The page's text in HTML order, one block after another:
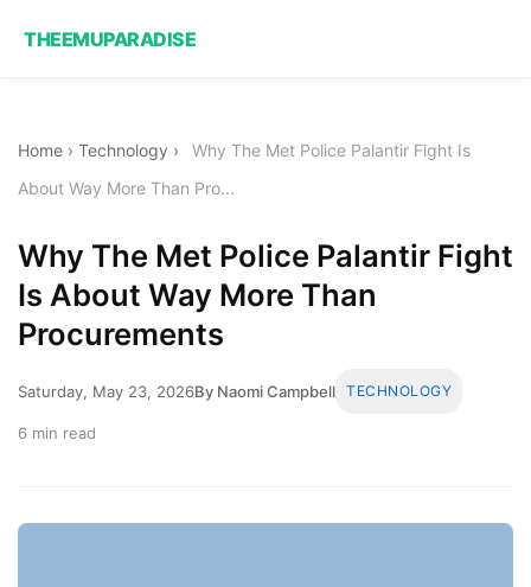
THEEMUPARADISE
Home › Technology ›
Why The Met Police Palantir Fight Is
About Way More Than Pro...
Why The Met Police Palantir Fight
Is About Way More Than
Procurements
Saturday, May 23, 2026By Naomi Campbell TECHNOLOGY
6 min read